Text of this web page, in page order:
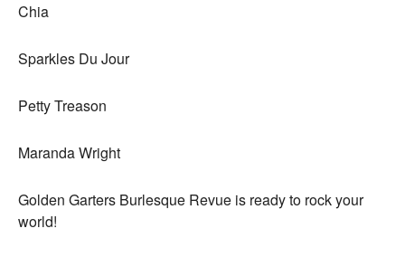
Chia
Sparkles Du Jour
Petty Treason
Maranda Wright
Golden Garters Burlesque Revue is ready to rock your
world!